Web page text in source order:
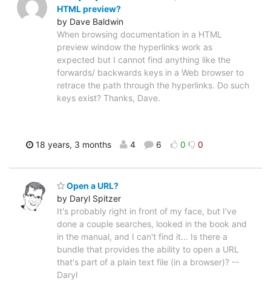
HTML preview?
by Dave Baldwin
When browsing documentation in a HTML
preview window the hyperlinks work as
expected but I cannot find anything like the
forwards/ backwards keys in a Web browser to
retrace the path through the hyperlinks. Do such
keys exist? Thanks, Dave.
18 years, 3 months 4 6 0 0
Open a URL?
by Daryl Spitzer
It's probably right in front of my face, but I've
done a couple searches, looked in the book and
in the manual, and I can't find it... Is there a
bundle that provides the ability to open a URL
that's part of a plain text file (in a browser)? --
Daryl